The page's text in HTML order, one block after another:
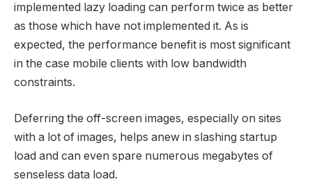
implemented lazy loading can perform twice as better
as those which have not implemented it. As is
expected, the performance benefit is most significant
in the case mobile clients with low bandwidth
constraints.
Deferring the off-screen images, especially on sites
with a lot of images, helps anew in slashing startup
load and can even spare numerous megabytes of
senseless data load.